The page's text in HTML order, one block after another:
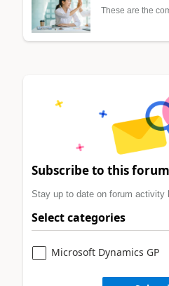
These are the
Subscribe to this
Stay up to date on forum activity
Select categories
Microsoft Dynamics GP